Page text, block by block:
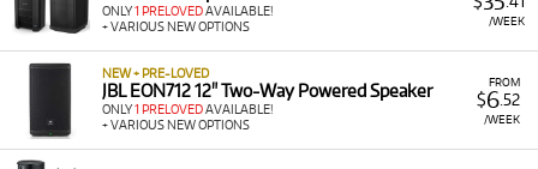
/WEEK
ONLY1 PRELOVEDAVAILABLE!
+ VARIOUS NEW OPTIONS
FROM
$6 .52
/WEEK
NEW + PRE-LOVED
JBL EON712 12" Two-Way Powered Speaker
ONLY1 PRELOVEDAVAILABLE!
+ VARIOUS NEW OPTIONS